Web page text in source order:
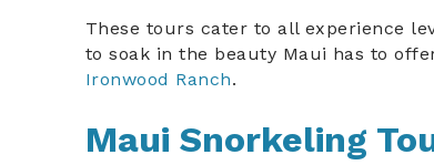
These tours cater to all experience
to soak in the beauty Maui has to
Ironwood Ranch.
Maui Snorkeling